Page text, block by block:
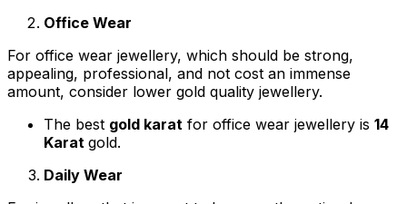
Office Wear
For office wear jewellery, which should be strong,
appealing, professional, and not cost an immense
amount, consider lower gold quality jewellery.
The best gold karat for office wear jewellery is 14
Karat gold.
Daily Wear